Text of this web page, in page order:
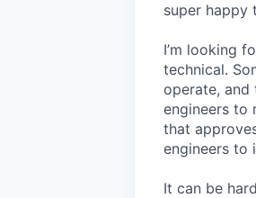
super happy
I’m looking
technical.
operate, and
engineers to
that
engineers to
It can be